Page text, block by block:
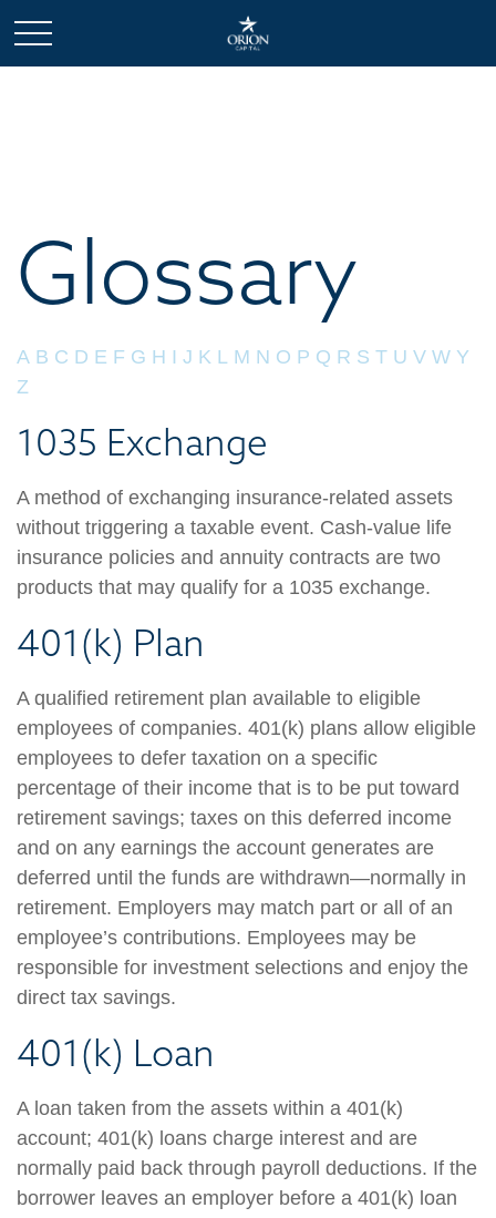
Glossary
A B C D E F G H I J K L M N O P Q R S T U V W Y
Z
1035 Exchange
A method of exchanging insurance-related assets
without triggering a taxable event. Cash-value life
insurance policies and annuity contracts are two
products that may qualify for a 1035 exchange.
401(k) Plan
A qualified retirement plan available to eligible
employees of companies. 401(k) plans allow eligible
employees to defer taxation on a specific
percentage of their income that is to be put toward
retirement savings; taxes on this deferred income
and on any earnings the account generates are
deferred until the funds are withdrawn—normally in
retirement. Employers may match part or all of an
employee’s contributions. Employees may be
responsible for investment selections and enjoy the
direct tax savings.
401(k) Loan
A loan taken from the assets within a 401(k)
account; 401(k) loans charge interest and are
normally paid back through payroll deductions. If the
borrower leaves an employer before a 401(k) loan